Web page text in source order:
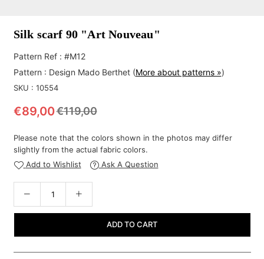
Silk scarf 90 "Art Nouveau"
Pattern Ref : #M12
Pattern : Design Mado Berthet(More about patterns »)
SKU : 10554
Regular
€89,00€119,00
Please note that the colors shown in the photos may differ
slightly from the actual fabric colors.
Add to Wishlist
Ask A Question
ADD TO CART